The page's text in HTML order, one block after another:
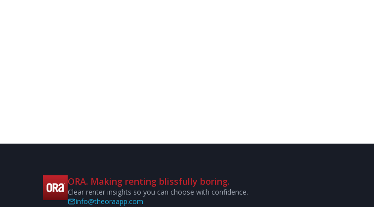
ORA. Making renting blissfully boring.
Clear renter insights so you can choose with confidence.
info@theoraapp.com